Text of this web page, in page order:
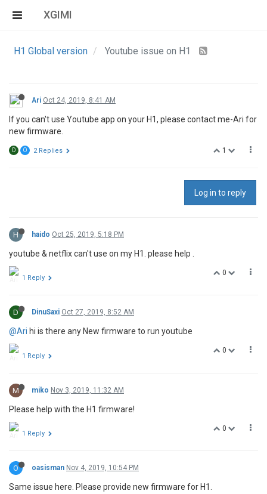
XGIMI
H1 Global version Youtube issue on H1
Ari Oct 24, 2019, 8:41 AM
If you can't use Youtube app on your H1, please contact me-Ari for
new firmware.
1
D O 2 Replies
Log in to reply
H haido Oct 25, 2019, 5:18 PM
youtube & netflix can't use on my H1. please help .
0
1 Reply
D DinuSaxi Oct 27, 2019, 8:52 AM
@Ari hi is there any New firmware to run youtube
0
1 Reply
M miko Nov 3, 2019, 11:32 AM
Please help with the H1 firmware!
0
1 Reply
O oasisman Nov 4, 2019, 10:54 PM
Same issue here. Please provide new firmware for H1.